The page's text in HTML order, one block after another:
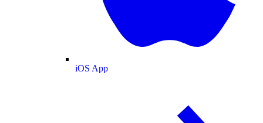
iOS App